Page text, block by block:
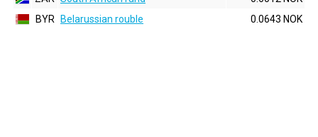
BYR
Belarussian rouble 0.0643 NOK